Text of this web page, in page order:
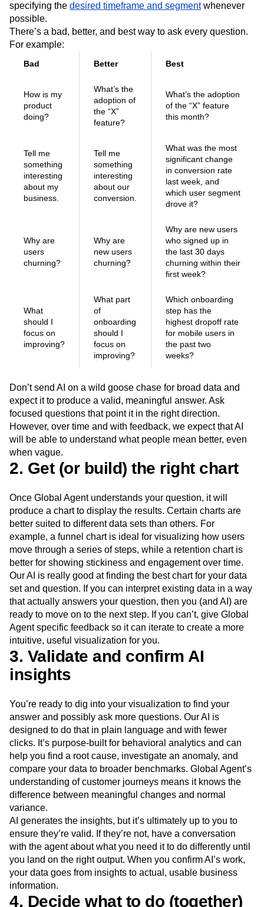
specifying the desired timeframe and segmentwhenever
possible.
There’s a bad, better, and best way to ask every question.
For example:
Bad Better Best
How is my
product
doing?
What’s the
adoption of
the “X”
feature?
What’s the adoption
of the “X” feature
this month?
Tell me
something
interesting
about my
business.
Tell me
something
interesting
about our
conversion.
What was the most
significant change
in conversion rate
last week, and
which user segment
drove it?
Why are
users
churning?
Why are
new users
churning?
Why are new users
who signed up in
the last 30 days
churning within their
first week?
What
should I
focus on
improving?
What part
of
onboarding
should I
focus on
improving?
Which onboarding
step has the
highest dropoff rate
for mobile users in
the past two
weeks?
Don’t send AI on a wild goose chase for broad data and
expect it to produce a valid, meaningful answer. Ask
focused questions that point it in the right direction.
However, over time and with feedback, we expect that AI
will be able to understand what people mean better, even
when vague.
2. Get (or build) the right chart
Once Global Agent understands your question, it will
produce a chart to display the results. Certain charts are
better suited to different data sets than others. For
example, a funnel chart is ideal for visualizing how users
move through a series of steps, while a retention chart is
better for showing stickiness and engagement over time.
Our AI is really good at finding the best chart for your data
set and question. If you can interpret existing data in a way
that actually answers your question, then you (and AI) are
ready to move on to the next step. If you can’t, give Global
Agent specific feedback so it can iterate to create a more
intuitive, useful visualization for you.
3. Validate and confirm AI
insights
You’re ready to dig into your visualization to find your
answer and possibly ask more questions. Our AI is
designed to do that in plain language and with fewer
clicks. It’s purpose-built for behavioral analytics and can
help you find a root cause, investigate an anomaly, and
compare your data to broader benchmarks. Global Agent’s
understanding of customer journeys means it knows the
difference between meaningful changes and normal
variance.
AI generates the insights, but it’s ultimately up to you to
ensure they’re valid. If they’re not, have a conversation
with the agent about what you need it to do differently until
you land on the right output. When you confirm AI’s work,
your data goes from insights to actual, usable business
information.
4. Decide what to do (together)